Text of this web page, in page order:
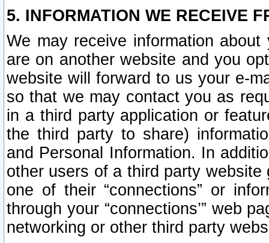
5. INFORMATION WE RECEIVE
We may receive information
are on another website and you
website will forward to us your e-
so that we may contact you as
in a third party application or
the third party to share)
and Personal Information. In
other users of a third party
one of their “connections” or
through your “connections’” web
networking or other third party